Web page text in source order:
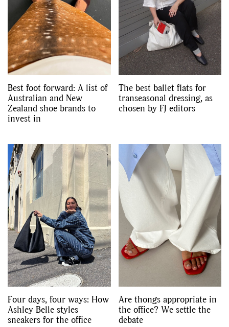
Best foot forward: A list of
Australian and New
Zealand shoe brands to
invest in
The best ballet flats for
transeasonal dressing, as
chosen by FJ editors
Four days, four ways: How
Ashley Belle styles
sneakers for the office
Are thongs appropriate in
the office? We settle the
debate